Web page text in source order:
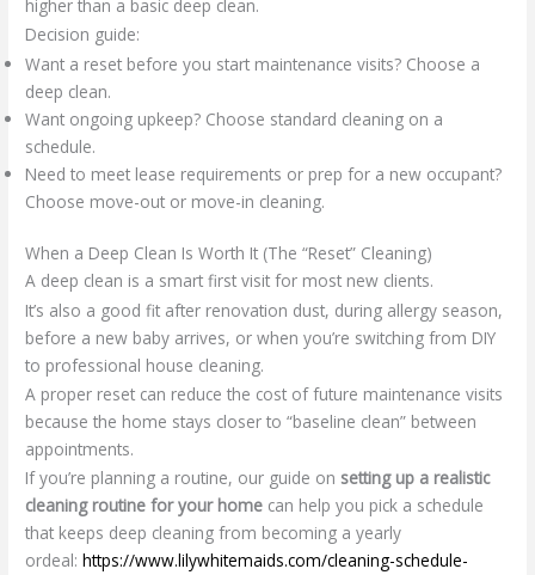
higher than a basic deep clean.
Decision guide:
Want a reset before you start maintenance visits? Choose a
deep clean.
Want ongoing upkeep? Choose standard cleaning on a
schedule.
Need to meet lease requirements or prep for a new occupant?
Choose move-out or move-in cleaning.
When a Deep Clean Is Worth It (The “Reset” Cleaning)
A deep clean is a smart first visit for most new clients.
It’s also a good fit after renovation dust, during allergy season,
before a new baby arrives, or when you’re switching from DIY
to professional house cleaning.
A proper reset can reduce the cost of future maintenance visits
because the home stays closer to “baseline clean” between
appointments.
If you’re planning a routine, our guide on setting up a realistic
cleaning routine for your home can help you pick a schedule
that keeps deep cleaning from becoming a yearly
ordeal:https://www.lilywhitemaids.com/cleaning-schedule-